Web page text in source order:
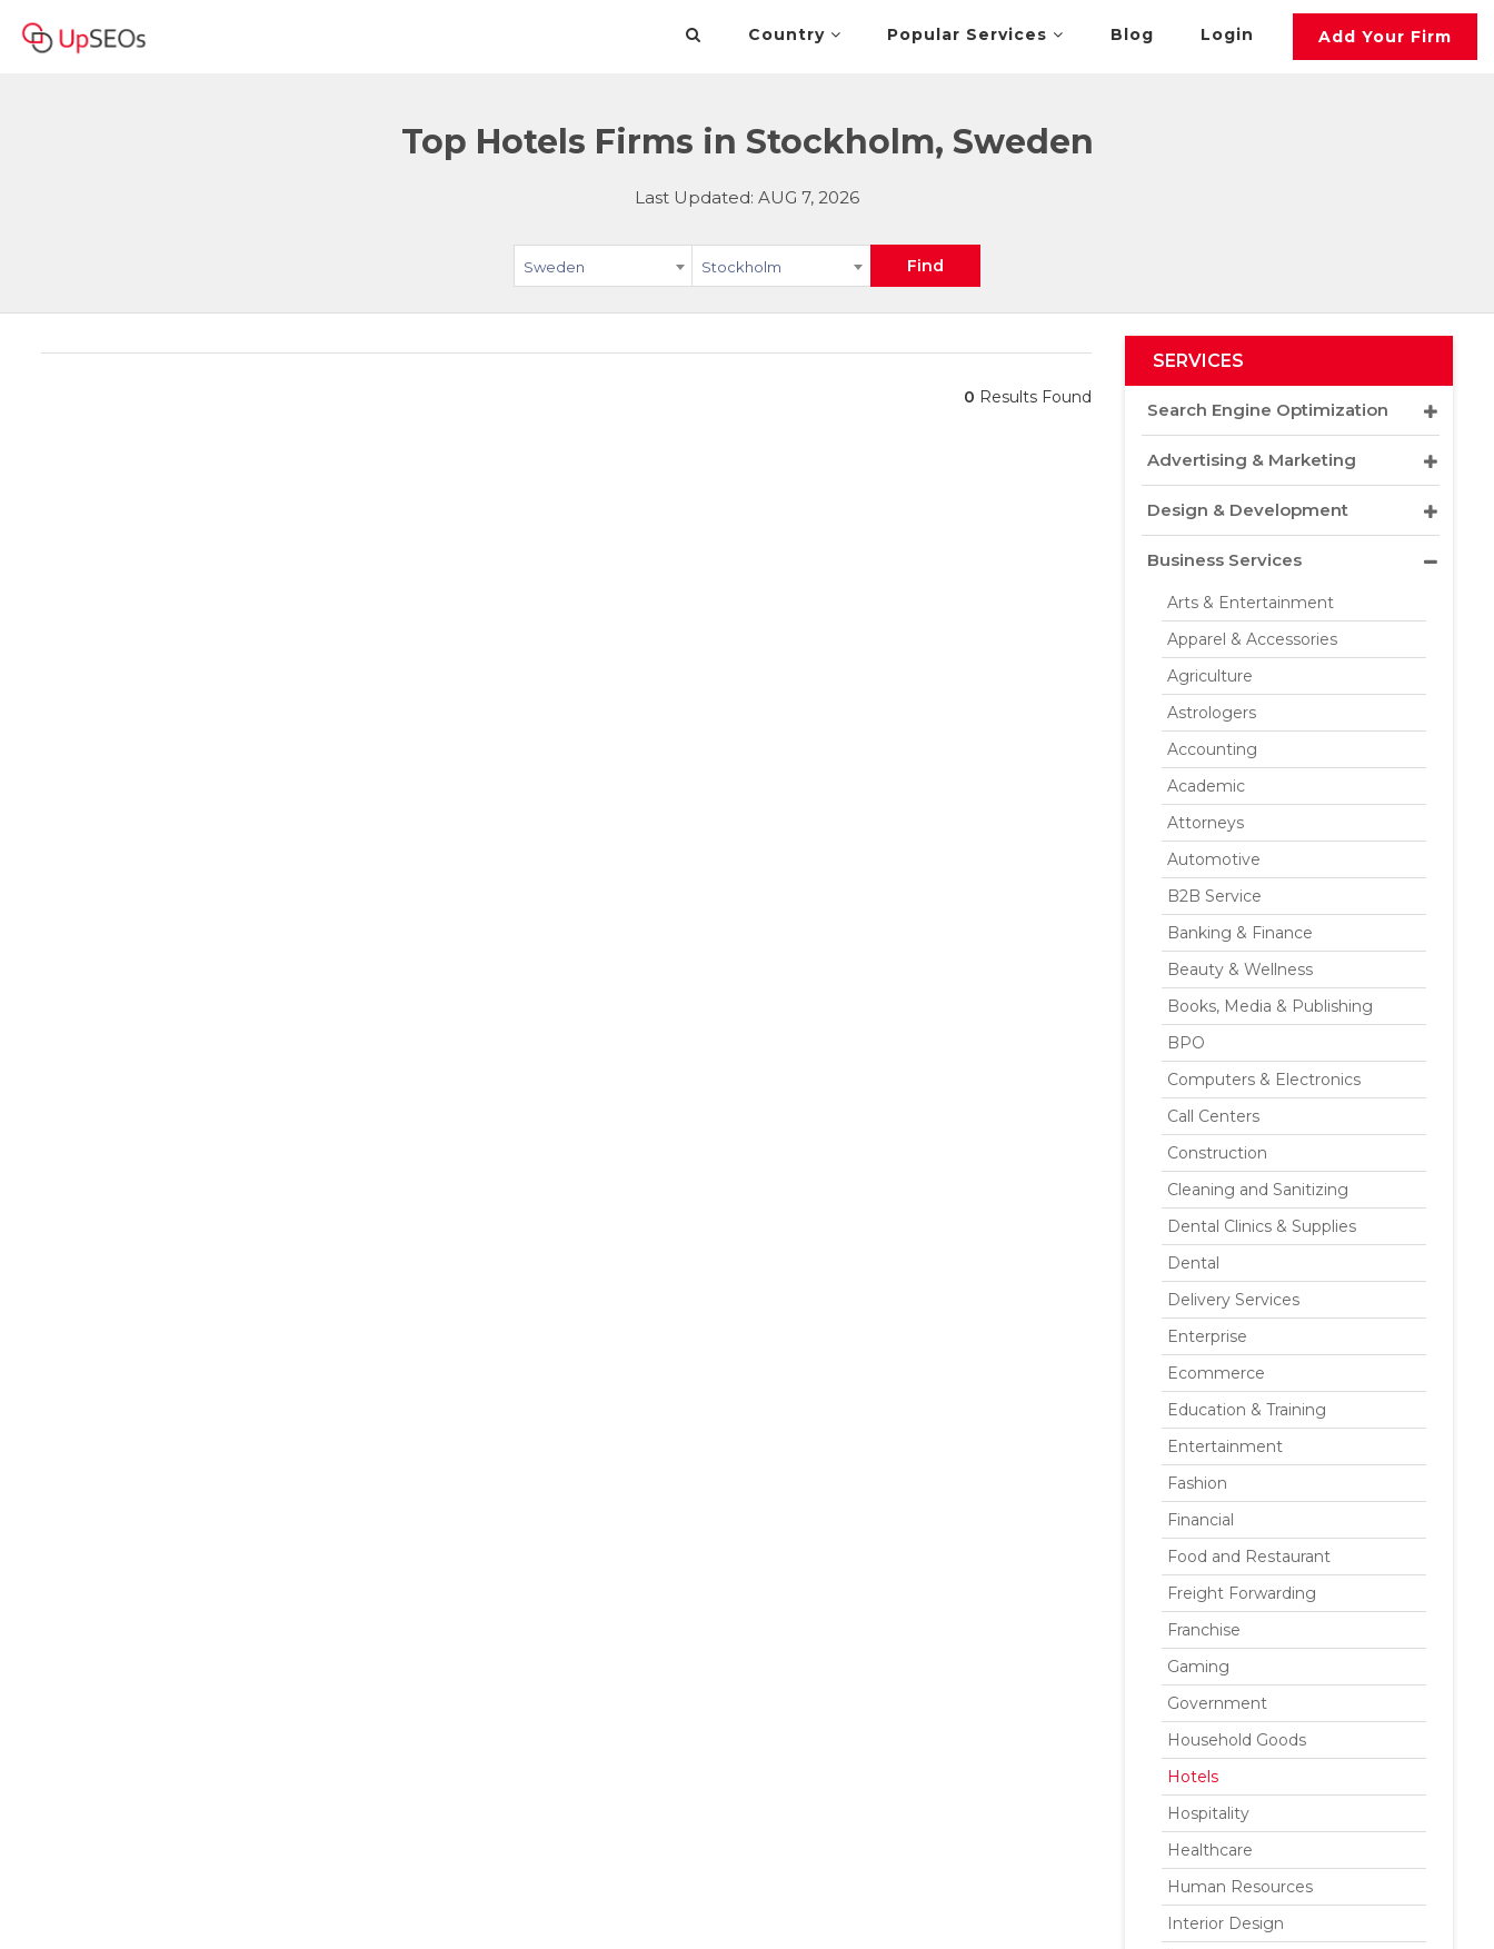
Country Popular Services Blog Login Add Your Firm
Top Hotels Firms in Stockholm, Sweden
Last Updated: AUG 7, 2026
Sweden Stockholm Find
0 Results Found
SERVICES
Search Engine Optimization
Advertising & Marketing
Design & Development
Business Services
Arts & Entertainment
Apparel & Accessories
Agriculture
Astrologers
Accounting
Academic
Attorneys
Automotive
B2B Service
Banking & Finance
Beauty & Wellness
Books, Media & Publishing
BPO
Computers & Electronics
Call Centers
Construction
Cleaning and Sanitizing
Dental Clinics & Supplies
Dental
Delivery Services
Enterprise
Ecommerce
Education & Training
Entertainment
Fashion
Financial
Food and Restaurant
Freight Forwarding
Franchise
Gaming
Government
Household Goods
Hotels
Hospitality
Healthcare
Human Resources
Interior Design